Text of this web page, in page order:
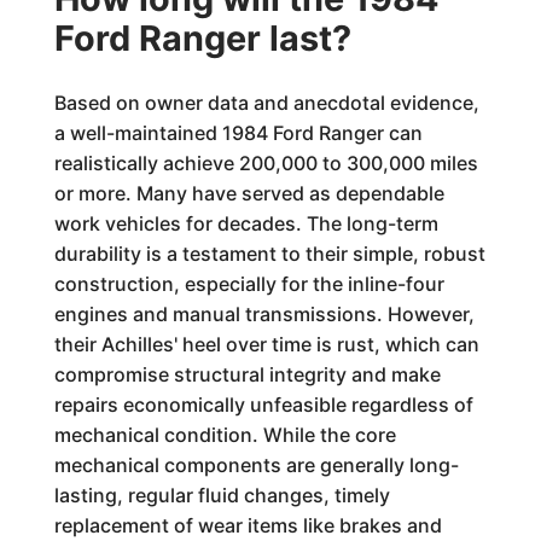
Ford Ranger last?
Based on owner data and anecdotal evidence,
a well-maintained 1984 Ford Ranger can
realistically achieve 200,000 to 300,000 miles
or more. Many have served as dependable
work vehicles for decades. The long-term
durability is a testament to their simple, robust
construction, especially for the inline-four
engines and manual transmissions. However,
their Achilles' heel over time is rust, which can
compromise structural integrity and make
repairs economically unfeasible regardless of
mechanical condition. While the core
mechanical components are generally long-
lasting, regular fluid changes, timely
replacement of wear items like brakes and